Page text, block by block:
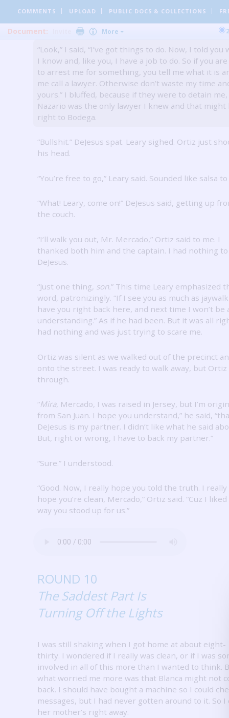
COMMENTS UPLOAD PUBLIC DOCS & COLLECTIONS
Document: More
Ortiz patted the air near his friend, telling him to
down.
“Look,” I said, “I’ve got things to do. Now, I told you
I know and, like you, I have a job to do. So if you
to arrest me for something, you tell me what it is
me call a lawyer. Otherwise don’t waste my time
yours.” I bluffed, because if they were to detain me,
Nazario was the only lawyer I knew and that might
right to Bodega.
“Bullshit.” DeJesus spat. Leary sighed. Ortiz just
his head.
“You’re free to go,” Leary said. Sounded like salsa to
“What! Leary, come on!” DeJesus said, getting up
the couch.
“I’ll walk you out, Mr. Mercado,” Ortiz said to me. I
thanked both him and the captain. I had nothing
DeJesus.
“Just one thing, son.” This time Leary emphasized
word, patronizingly. “If I see you as much as
have you right back here, and next time I won’t be
understanding.” As if he had been. But it was all
had nothing and was just trying to scare me.
Ortiz was silent as we walked out of the precinct
onto the street. I was ready to walk away, but Ortiz
through.
“Mira, Mercado, I was raised in Jersey, but I’m
from San Juan. I hope you understand,” he said,
DeJesus is my partner. I didn’t like what he said
But, right or wrong, I have to back my partner.”
“Sure.” I understood.
“Good. Now, I really hope you told the truth. I really
hope you’re clean, Mercado,” Ortiz said. “Cuz I
way you stood up for us.”
ROUND 10
The Saddest Part Is
Turning Off the Lights
I was still shaking when I got home at about eight-
thirty. I wondered if I really was clean, or if I was
involved in all of this more than I wanted to think.
what worried me more was that Blanca might not
back. I should have bought a machine so I could
messages, but I had never gotten around to it. So I
her mother’s right away.